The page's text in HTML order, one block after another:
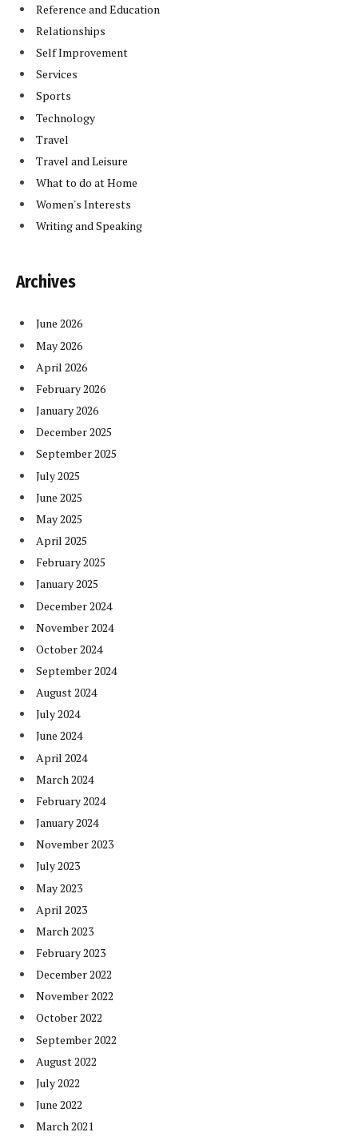
Reference and Education
Relationships
Self Improvement
Services
Sports
Technology
Travel
Travel and Leisure
What to do at Home
Women's Interests
Writing and Speaking
Archives
June 2026
May 2026
April 2026
February 2026
January 2026
December 2025
September 2025
July 2025
June 2025
May 2025
April 2025
February 2025
January 2025
December 2024
November 2024
October 2024
September 2024
August 2024
July 2024
June 2024
April 2024
March 2024
February 2024
January 2024
November 2023
July 2023
May 2023
April 2023
March 2023
February 2023
December 2022
November 2022
October 2022
September 2022
August 2022
July 2022
June 2022
March 2021